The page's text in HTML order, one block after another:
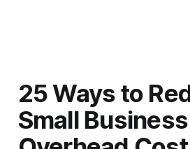
25 Ways to
Small Business